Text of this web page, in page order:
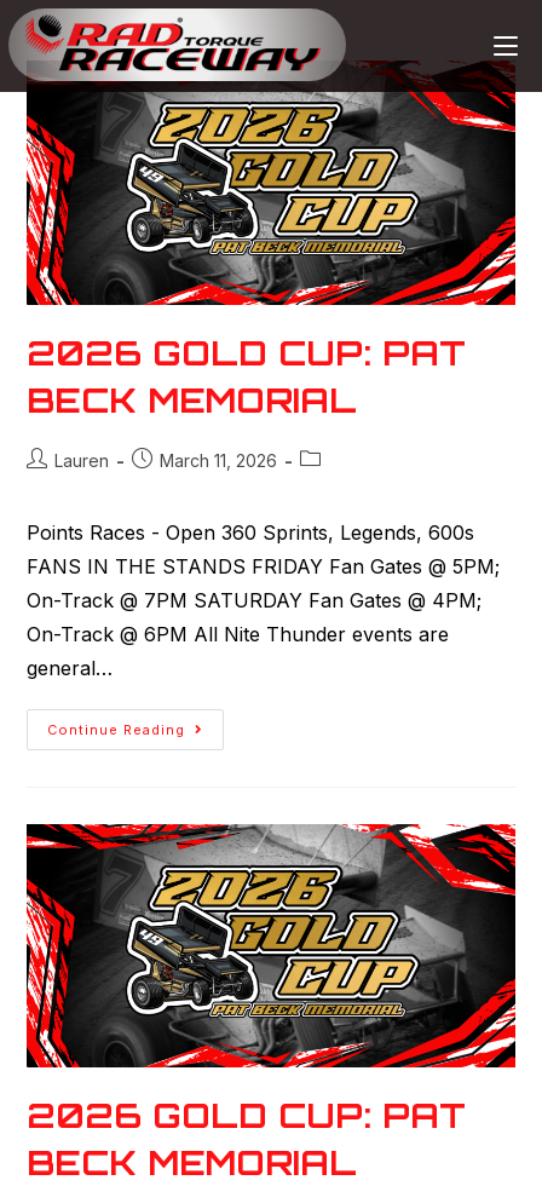
2026 GOLD CUP: PAT
BECK MEMORIAL
Lauren March 11, 2026
Points Races - Open 360 Sprints, Legends, 600s
FANS IN THE STANDS FRIDAY Fan Gates @ 5PM;
On-Track @ 7PM SATURDAY Fan Gates @ 4PM;
On-Track @ 6PM All Nite Thunder events are
general…
Continue Reading
2026 GOLD CUP: PAT
BECK MEMORIAL